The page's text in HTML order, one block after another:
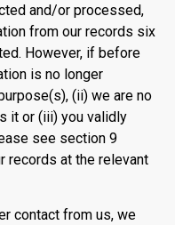
and/or processed,
from our records six
However, if before
is no longer
(ii) we are no
it or (iii) you validly
see section 9
records at the relevant
contact from us, we